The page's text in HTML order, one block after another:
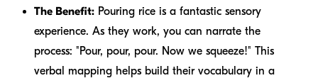
The Benefit: Pouring rice is a fantastic sensory
experience. As they work, you can narrate the
process: "Pour, pour, pour. Now we squeeze!" This
verbal mapping helps build their vocabulary in a